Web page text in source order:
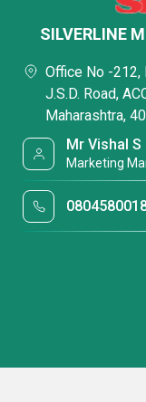
SILVERLINE
Office No -212,
J.S.D. Road,
Maharashtra,
Mr Vishal S
Marketing